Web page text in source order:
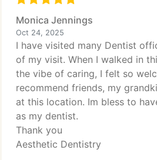
Monica Jennings
Oct 24, 2025
I have visited many Dentist
of my visit. When I walked in
the vibe of caring, I felt so
recommend friends, my
at this location. Im bless to
as my dentist.
Thank you
Aesthetic Dentistry